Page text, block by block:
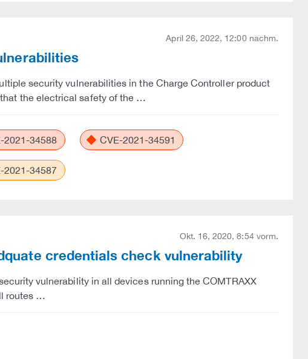
April 26, 2022, 12:00 nachm.
security vulnerabilities in the Charge Controller product
the electrical safety of the …
2021-34588 CVE-2021-34591
2021-34587
Okt. 16, 2020, 8:54 vorm.
credentials check vulnerability
vulnerability in all devices running the COMTRAXX
routes …